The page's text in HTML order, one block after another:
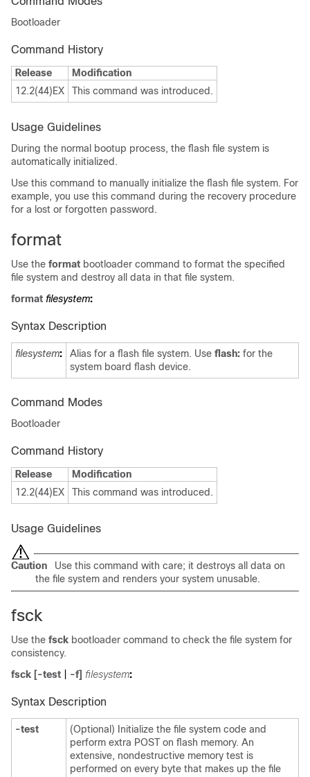
Bootloader
Command History
Release
Modification
12.2(44)EX
This command was introduced.
Usage Guidelines
During the normal bootup process, the flash file system is
automatically initialized.
Use this command to manually initialize the flash file system. For
example, you use this command during the recovery procedure
for a lost or forgotten password.
format
Use the format bootloader command to format the specified
file system and destroy all data in that file system.
format filesystem:
Syntax Description
filesystem: Alias for a flash file system. Use flash: for the
system board flash device.
Command Modes
Bootloader
Command History
Release
Modification
12.2(44)EX
This command was introduced.
Usage Guidelines
Caution
Use this command with care; it destroys all data on
the file system and renders your system unusable.
fsck
Use the fsck bootloader command to check the file system for
consistency.
fsck [-test -f] filesystem:
Syntax Description
-test
(Optional) Initialize the file system code and
perform extra POST on flash memory. An
extensive, nondestructive memory test is
performed on every byte that makes up the file